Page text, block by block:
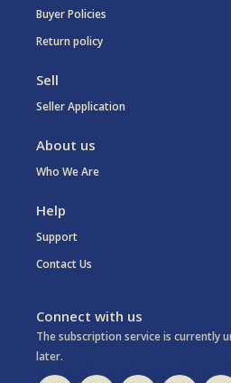
Buyer Policies
Return policy
Sell
Seller Application
About us
Who We Are
Help
Support
Contact Us
Connect with us
The subscription service is currently
later.